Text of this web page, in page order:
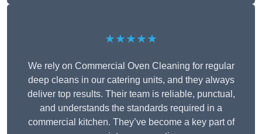
★★★★★
We rely on Commercial Oven Cleaning for regular
deep cleans in our catering units, and they always
deliver top results. Their team is reliable, punctual,
and understands the standards required in a
commercial kitchen. They’ve become a key part of